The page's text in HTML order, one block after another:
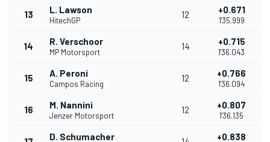
13 L. Lawson
HitechGP
12 +0.671
1'35.999
14 R. Verschoor
MP Motorsport
14 +0.715
1'36.043
15 A. Peroni
Campos Racing
12 +0.766
1'36.094
16 M. Nannini
Jenzer Motorsport
12 +0.807
1'36.135
D. Schumacher +0.838